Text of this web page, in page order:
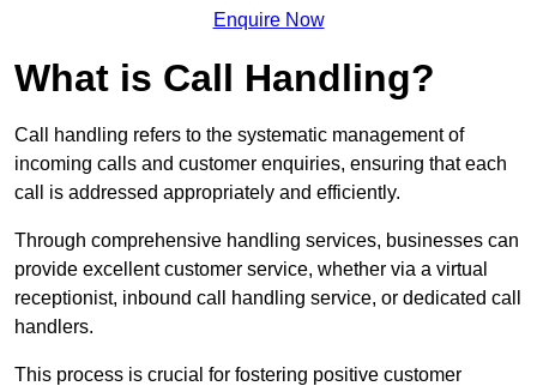
Enquire Now
What is Call Handling?
Call handling refers to the systematic management of
incoming calls and customer enquiries, ensuring that each
call is addressed appropriately and efficiently.
Through comprehensive handling services, businesses can
provide excellent customer service, whether via a virtual
receptionist, inbound call handling service, or dedicated call
handlers.
This process is crucial for fostering positive customer